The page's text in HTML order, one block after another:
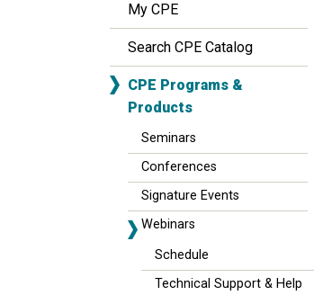
My CPE
Search CPE Catalog
CPE Programs &
Products
Seminars
Conferences
Signature Events
Webinars
Schedule
Technical Support & Help